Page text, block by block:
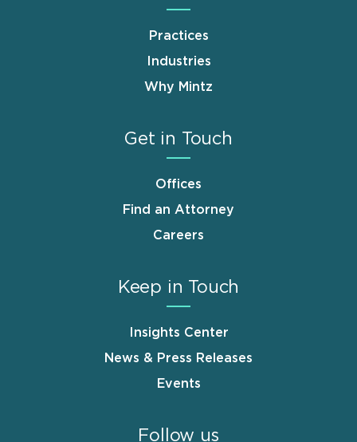
Practices
Industries
Why Mintz
Get in Touch
Offices
Find an Attorney
Careers
Keep in Touch
Insights Center
News & Press Releases
Events
Follow us